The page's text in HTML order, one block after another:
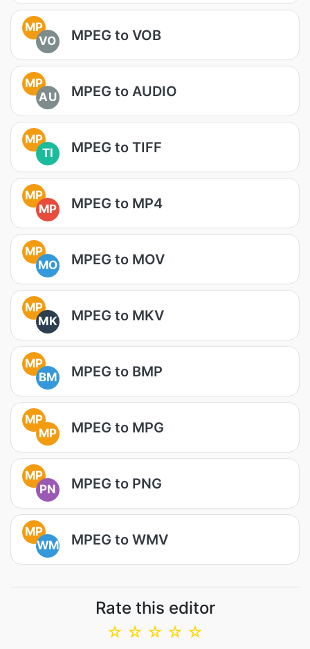
MP
VO
MPEG to VOB
MP
AU
MPEG to AUDIO
MP
TI
MPEG to TIFF
MP
MP
MPEG to MP4
MP
MO
MPEG to MOV
MP
MK
MPEG to MKV
MP
BM
MPEG to BMP
MP
MP
MPEG to MPG
MP
PN
MPEG to PNG
MP
WM
MPEG to WMV
Rate this editor
☆
☆
☆
☆
☆